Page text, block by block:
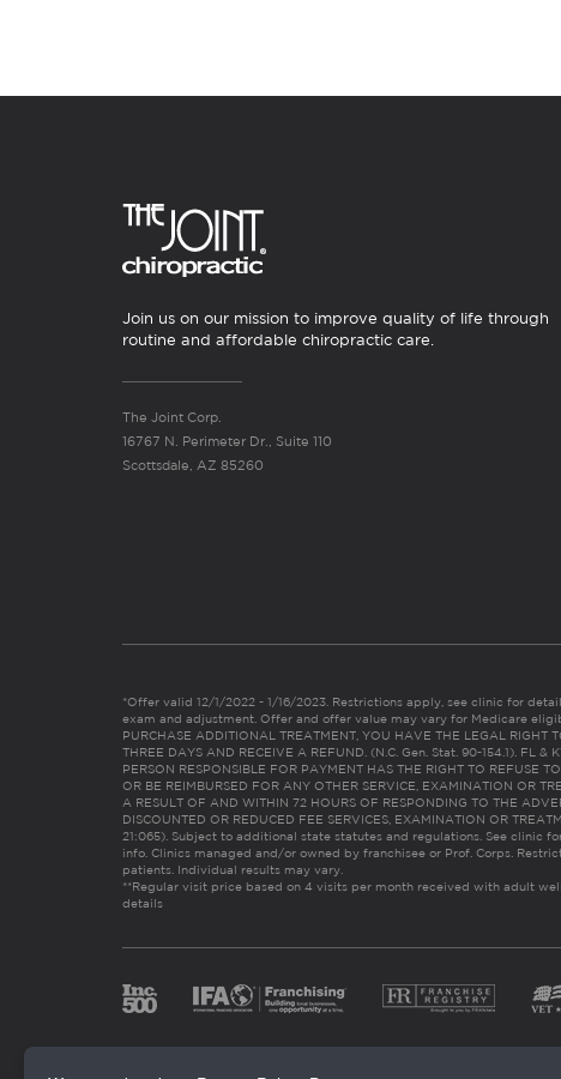
Join us on our mission to improve quality of life through
routine and affordable chiropractic care.
The Joint Corp.
16767 N. Perimeter Dr., Suite 110
Scottsdale, AZ 85260
*Offer valid 12/1/2022 - 1/16/2023. Restrictions apply, see clinic for
exam and adjustment. Offer and offer value may vary for Medicare
PURCHASE ADDITIONAL TREATMENT, YOU HAVE THE LEGAL RIGHT
THREE DAYS AND RECEIVE A REFUND. (N.C. Gen. Stat. 90-154.1). FL &
PERSON RESPONSIBLE FOR PAYMENT HAS THE RIGHT TO REFUSE
OR BE REIMBURSED FOR ANY OTHER SERVICE, EXAMINATION OR
A RESULT OF AND WITHIN 72 HOURS OF RESPONDING TO THE
DISCOUNTED OR REDUCED FEE SERVICES, EXAMINATION OR
21:065). Subject to additional state statutes and regulations. See clinic
info. Clinics managed and/or owned by franchisee or Prof. Corps.
patients. Individual results may vary.
**Regular visit price based on 4 visits per month received with adult
details